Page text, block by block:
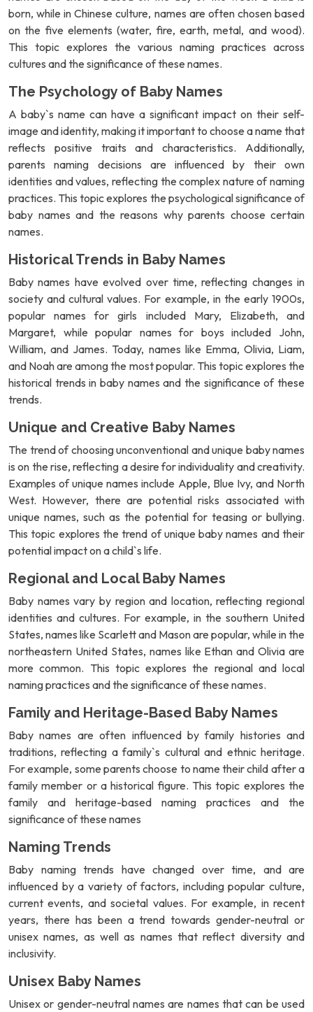
born, while in Chinese culture, names are often chosen based
on the five elements (water, fire, earth, metal, and wood).
This topic explores the various naming practices across
cultures and the significance of these names.
The Psychology of Baby Names
A baby`s name can have a significant impact on their self-
image and identity, making it important to choose a name that
reflects positive traits and characteristics. Additionally,
parents naming decisions are influenced by their own
identities and values, reflecting the complex nature of naming
practices. This topic explores the psychological significance of
baby names and the reasons why parents choose certain
names.
Historical Trends in Baby Names
Baby names have evolved over time, reflecting changes in
society and cultural values. For example, in the early 1900s,
popular names for girls included Mary, Elizabeth, and
Margaret, while popular names for boys included John,
William, and James. Today, names like Emma, Olivia, Liam,
and Noah are among the most popular. This topic explores the
historical trends in baby names and the significance of these
trends.
Unique and Creative Baby Names
The trend of choosing unconventional and unique baby names
is on the rise, reflecting a desire for individuality and creativity.
Examples of unique names include Apple, Blue Ivy, and North
West. However, there are potential risks associated with
unique names, such as the potential for teasing or bullying.
This topic explores the trend of unique baby names and their
potential impact on a child`s life.
Regional and Local Baby Names
Baby names vary by region and location, reflecting regional
identities and cultures. For example, in the southern United
States, names like Scarlett and Mason are popular, while in the
northeastern United States, names like Ethan and Olivia are
more common. This topic explores the regional and local
naming practices and the significance of these names.
Family and Heritage-Based Baby Names
Baby names are often influenced by family histories and
traditions, reflecting a family`s cultural and ethnic heritage.
For example, some parents choose to name their child after a
family member or a historical figure. This topic explores the
family and heritage-based naming practices and the
significance of these names
Naming Trends
Baby naming trends have changed over time, and are
influenced by a variety of factors, including popular culture,
current events, and societal values. For example, in recent
years, there has been a trend towards gender-neutral or
unisex names, as well as names that reflect diversity and
inclusivity.
Unisex Baby Names
Unisex or gender-neutral names are names that can be used